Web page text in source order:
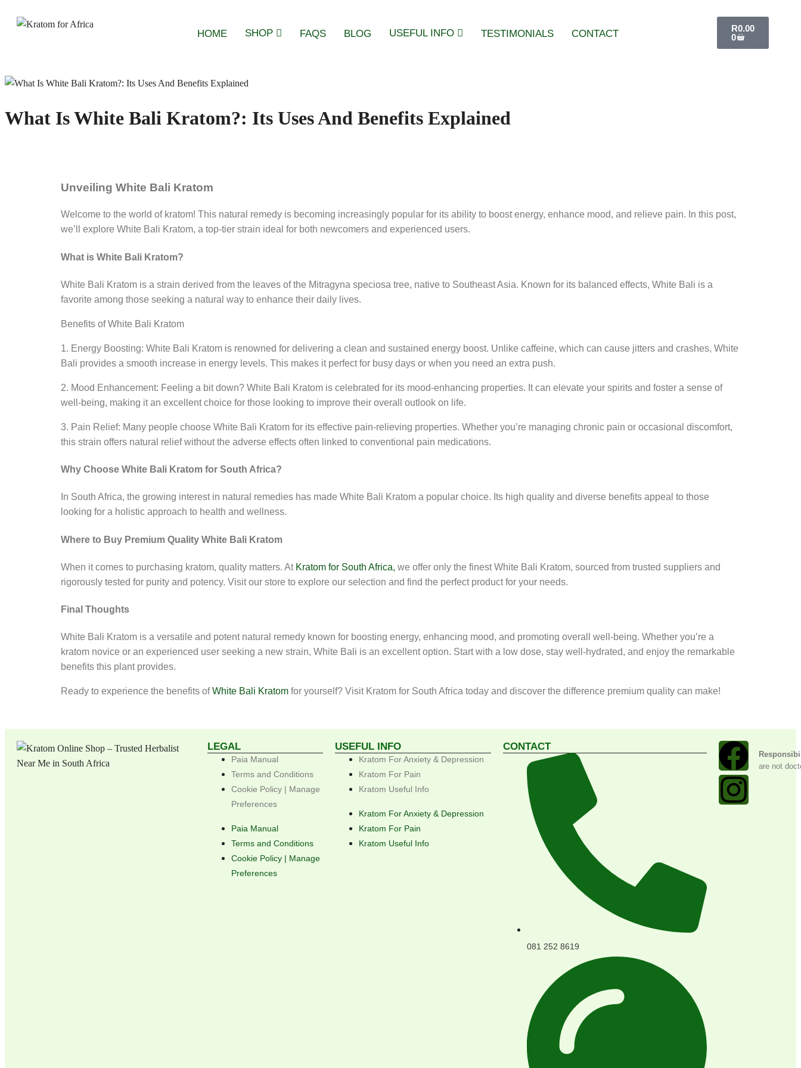
HOME SHOP FAQS BLOG USEFUL INFO TESTIMONIALS CONTACT R0.00
0
What Is White Bali Kratom?: Its Uses And Benefits Explained
Unveiling White Bali Kratom
Welcome to the world of kratom! This natural remedy is becoming increasingly popular for its ability to boost energy, enhance mood, and relieve pain. In this post,
we’ll explore White Bali Kratom, a top-tier strain ideal for both newcomers and experienced users.
What is White Bali Kratom?
White Bali Kratom is a strain derived from the leaves of the Mitragyna speciosa tree, native to Southeast Asia. Known for its balanced effects, White Bali is a
favorite among those seeking a natural way to enhance their daily lives.
Benefits of White Bali Kratom
1. Energy Boosting: White Bali Kratom is renowned for delivering a clean and sustained energy boost. Unlike caffeine, which can cause jitters and crashes, White
Bali provides a smooth increase in energy levels. This makes it perfect for busy days or when you need an extra push.
2. Mood Enhancement: Feeling a bit down? White Bali Kratom is celebrated for its mood-enhancing properties. It can elevate your spirits and foster a sense of
well-being, making it an excellent choice for those looking to improve their overall outlook on life.
3. Pain Relief: Many people choose White Bali Kratom for its effective pain-relieving properties. Whether you’re managing chronic pain or occasional discomfort,
this strain offers natural relief without the adverse effects often linked to conventional pain medications.
Why Choose White Bali Kratom for South Africa?
In South Africa, the growing interest in natural remedies has made White Bali Kratom a popular choice. Its high quality and diverse benefits appeal to those
looking for a holistic approach to health and wellness.
Where to Buy Premium Quality White Bali Kratom
When it comes to purchasing kratom, quality matters. At Kratom for South Africa, we offer only the finest White Bali Kratom, sourced from trusted suppliers and
rigorously tested for purity and potency. Visit our store to explore our selection and find the perfect product for your needs.
Final Thoughts
White Bali Kratom is a versatile and potent natural remedy known for boosting energy, enhancing mood, and promoting overall well-being. Whether you’re a
kratom novice or an experienced user seeking a new strain, White Bali is an excellent option. Start with a low dose, stay well-hydrated, and enjoy the remarkable
benefits this plant provides.
Ready to experience the benefits ofWhite Bali Kratom for yourself? Visit Kratom for South Africa today and discover the difference premium quality can make!
LEGAL
Paia Manual
Terms and Conditions
Cookie Policy | Manage
Preferences
Paia Manual
Terms and Conditions
Cookie Policy | Manage
Preferences
USEFUL INFO
Kratom For Anxiety & Depression
Kratom For Pain
Kratom Useful Info
Kratom For Anxiety & Depression
Kratom For Pain
Kratom Useful Info
CONTACT
081 252 8619
are not